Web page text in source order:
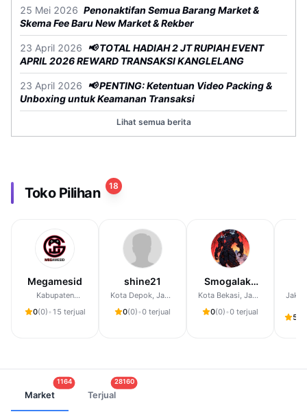
25 Mei 2026 Penonaktifan Semua Barang Market &
Skema Fee Baru New Market & Rekber
23 April 2026 📢 TOTAL HADIAH 2 JT RUPIAH EVENT
APRIL 2026 REWARD TRANSAKSI KANGLELANG
23 April 2026 📢 PENTING: Ketentuan Video Packing &
Unboxing untuk Keamanan Transaksi
Lihat semua berita
Toko Pilihan 18
Megamesid
Kabupaten
Sidoarjo, Jawa
Timur
0(0)• 15 terjual
shine21
Kota Depok, Jawa
Barat
0(0)•0 terjual
Smogalaku
Store
Kota Bekasi, Jawa
Barat
0(0)•0 terjual
5,0
Market
1164
Terjual
28160